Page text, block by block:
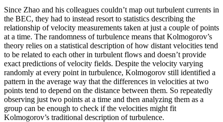
Since Zhao and his colleagues couldn’t map out turbulent currents in
the BEC, they had to instead resort to statistics describing the
relationship of velocity measurements taken at just a couple of points
at a time. The randomness of turbulence means that Kolmogorov’s
theory relies on a statistical description of how distant velocities tend
to be related to each other in turbulent flows and doesn’t provide
exact predictions of velocity fields. Despite the velocity varying
randomly at every point in turbulence, Kolmogorov still identified a
pattern in the average way that the differences in velocities at two
points tend to depend on the distance between them. So repeatedly
observing just two points at a time and then analyzing them as a
group can be enough to check if the velocities might fit
Kolmogorov’s traditional description of turbulence.